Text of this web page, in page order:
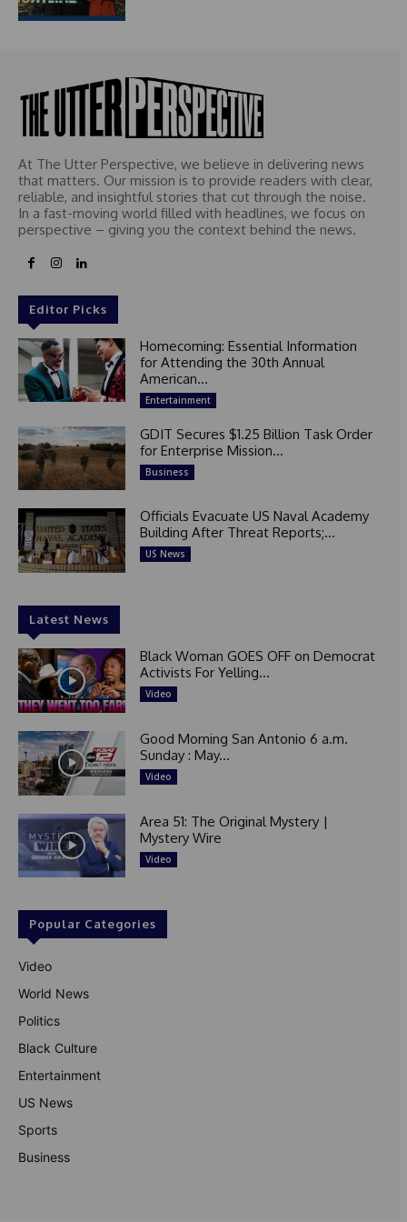
At The Utter Perspective, we believe in delivering news
that matters. Our mission is to provide readers with clear,
reliable, and insightful stories that cut through the noise.
In a fast-moving world filled with headlines, we focus on
perspective – giving you the context behind the news.
Editor Picks
Homecoming: Essential Information
for Attending the 30th Annual
American...
Entertainment
GDIT Secures $1.25 Billion Task Order
for Enterprise Mission...
Business
Officials Evacuate US Naval Academy
Building After Threat Reports;...
US News
Latest News
Black Woman GOES OFF on Democrat
Activists For Yelling...
Video
Good Morning San Antonio 6 a.m.
Sunday : May...
Video
Area 51: The Original Mystery |
Mystery Wire
Video
Popular Categories
Video
World News
Politics
Black Culture
Entertainment
US News
Sports
Business